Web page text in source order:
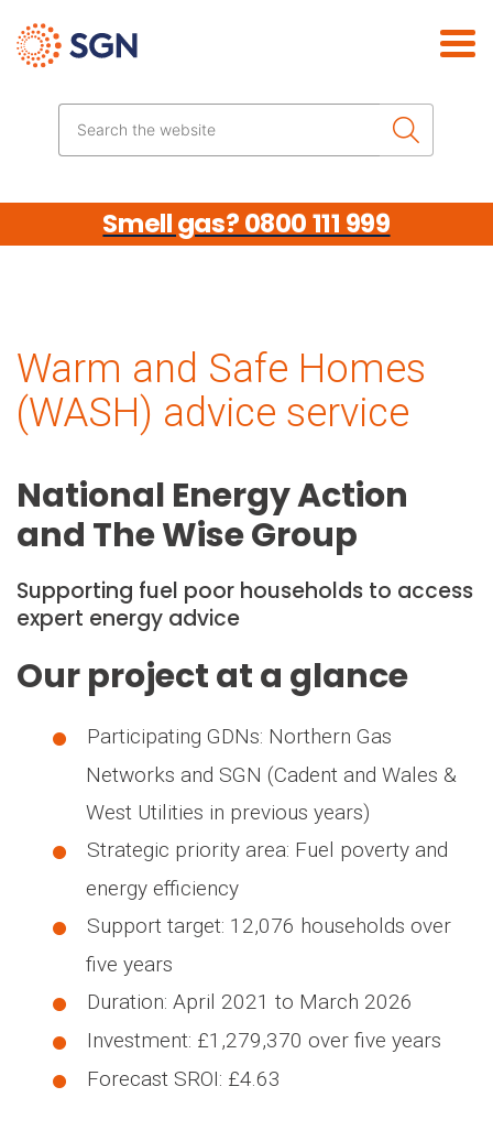
Search the website
Smell gas? 0800 111 999
Warm and Safe Homes
(WASH) advice service
National Energy Action
and The Wise Group
Supporting fuel poor households to access
expert energy advice
Our project at a glance
Participating GDNs: Northern Gas
Networks and SGN (Cadent and Wales &
West Utilities in previous years)
Strategic priority area: Fuel poverty and
energy efficiency
Support target: 12,076 households over
five years
Duration: April 2021 to March 2026
Investment: £1,279,370 over five years
Forecast SROI: £4.63